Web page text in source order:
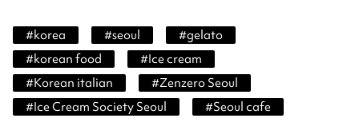
#korea #seoul #gelato
#korean food #Ice cream
#Korean italian #Zenzero Seoul
#Ice Cream Society Seoul #Seoul cafe